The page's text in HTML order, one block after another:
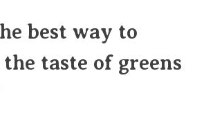
best way to
taste of greens